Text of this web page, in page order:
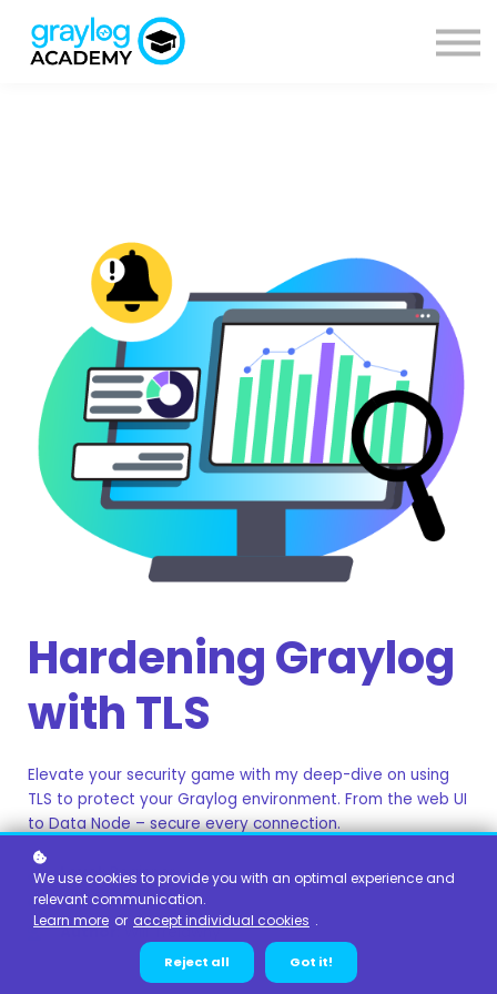
Hardening Graylog
with TLS
Elevate your security game with my deep-dive on using
TLS to protect your Graylog environment. From the web UI
to Data Node – secure every connection.
Level: Beginner
Duration:1 hour
Author
: Will Trelawny
We use cookies to provide you with an optimal experience and
relevant communication.
Learn more or accept individual cookies .
Reject all Got it!